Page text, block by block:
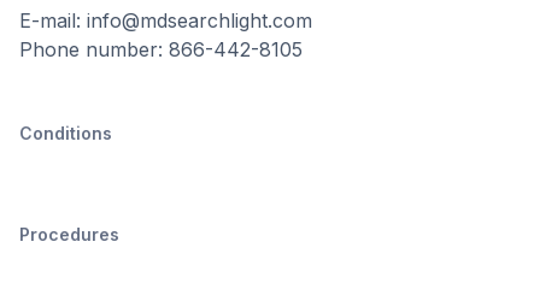
E-mail: info@mdsearchlight.com
Phone number: 866-442-8105
Conditions
Procedures